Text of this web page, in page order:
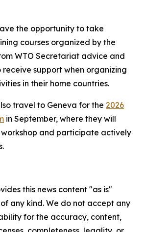
the opportunity to take
courses organized by the
WTO Secretariat advice and
support when organizing
in their home countries.
travel to Geneva for the 2026
in September, where they will
and participate actively
this news content "as is"
any kind. We do not accept any
for the accuracy, content,